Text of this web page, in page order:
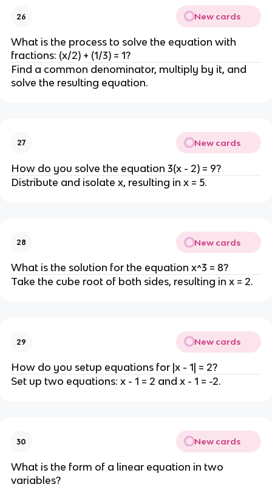
26 New cards
What is the process to solve the equation with
fractions: (x/2) + (1/3) = 1?
Find a common denominator, multiply by it, and
solve the resulting equation.
27 New cards
How do you solve the equation 3(x - 2) = 9?
Distribute and isolate x, resulting in x = 5.
28 New cards
What is the solution for the equation x^3 = 8?
Take the cube root of both sides, resulting in x = 2.
29 New cards
How do you setup equations for |x - 1| = 2?
Set up two equations: x - 1 = 2 and x - 1 = -2.
30 New cards
What is the form of a linear equation in two
variables?